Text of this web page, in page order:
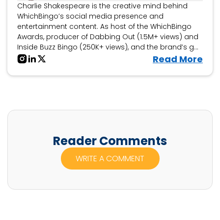
Charlie Shakespeare is the creative mind behind
WhichBingo’s social media presence and
entertainment content. As host of the WhichBingo
Awards, producer of Dabbing Out (1.5M+ views) and
Inside Buzz Bingo (250K+ views), and the brand’s go-
to personality for bingo collaborations, events, and
storytelling to the world of bingo.
Read More
C
e
Reader Comments
WRITE A COMMENT